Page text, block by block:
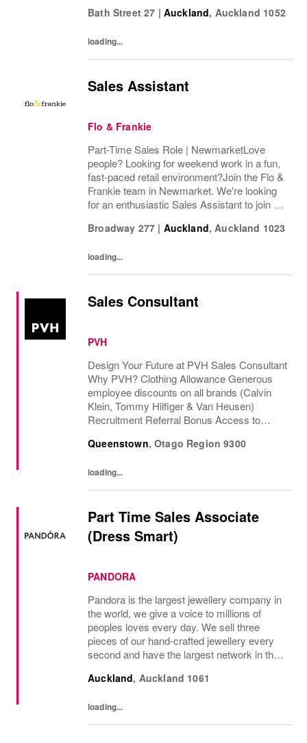
operations from order through to delivery,
Bath Street 27 | Auckland, Auckland 1052
loading...
Sales Assistant
Flo & Frankie
Part-Time Sales Role | NewmarketLove
people? Looking for weekend work in a fun,
fast-paced retail environment?Join the Flo &
Frankie team in Newmarket. We're looking
for an enthusiastic Sales Assistant to join us,
and the flexibility to pick up additional...
Broadway 277 | Auckland,Auckland 1023
loading...
Sales Consultant
PVH
Design Your Future at PVH Sales Consultant
Why PVH? Clothing Allowance Generous
employee discounts on all brands (Calvin
Klein, Tommy Hilfiger & Van Heusen)
Recruitment Referral Bonus Access to
discount wi...
Queenstown,Otago Region 9300
loading...
Part Time Sales Associate
(Dress Smart)
PANDORA
Pandora is the largest jewellery company in
the world, we give a voice to millions of
peoples loves every day. We sell three
pieces of our hand-crafted jewellery every
second and have the largest network in the
around the globe and a strong online...
Auckland, Auckland 1061
loading...